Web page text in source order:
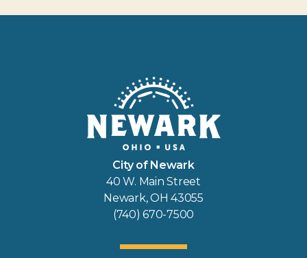
City of Newark
40 W. Main Street
Newark, OH 43055
(740) 670-7500